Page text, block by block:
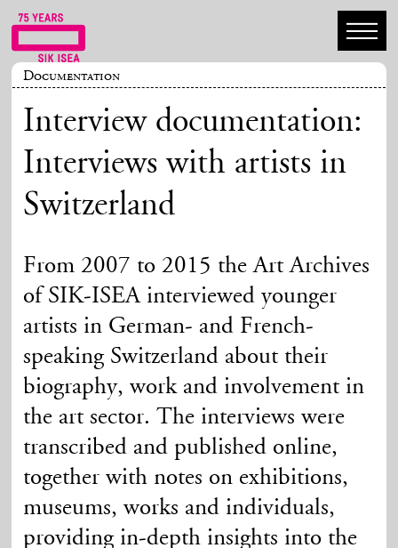
Documentation
Interview documentation:
Interviews with artists in
Switzerland
From 2007 to 2015 the Art Archives
of SIK-ISEA interviewed younger
artists in German- and French-
speaking Switzerland about their
biography, work and involvement in
the art sector. The interviews were
transcribed and published online,
together with notes on exhibitions,
museums, works and individuals,
providing in-depth insights into the